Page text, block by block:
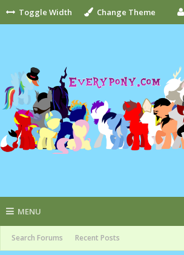
Toggle Width Change Theme
MENU
Search Forums Recent Posts